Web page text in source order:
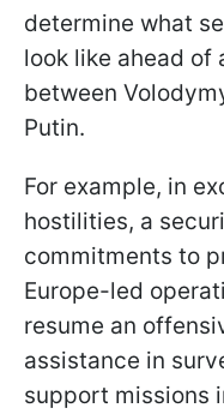
determine what
look like ahead of
between
Putin.
For example, in
hostilities, a
commitments to
Europe-led
resume an
assistance in
support missions